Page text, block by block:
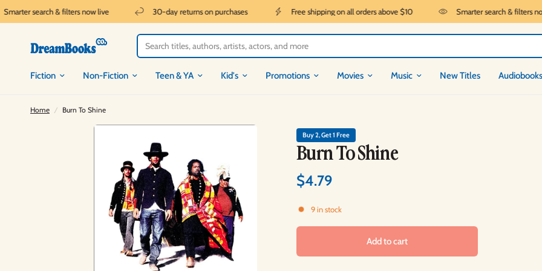
search & filters now live 30-day returns on purchases Free shipping on all orders above $10 Smarter search & filters now
Fiction Non-Fiction Teen & YA Kid's Promotions Movies Music New Titles Audiobooks
Home / Burn To Shine
Buy 2, Get 1 Free
Burn To Shine
$4.79
9 in stock
Add to cart